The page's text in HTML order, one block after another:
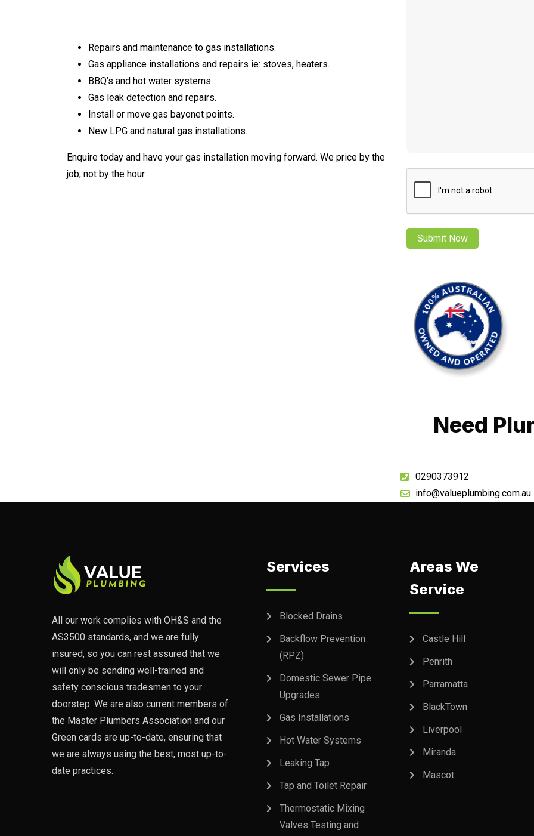
Repairs and maintenance to gas installations.
Gas appliance installations and repairs ie: stoves, heaters.
BBQ’s and hot water systems.
Gas leak detection and repairs.
Install or move gas bayonet points.
New LPG and natural gas installations.
Enquire today and have your gas installation moving forward. We price by the
job, not by the hour.
Need
0290373912
info@valueplumbing.com.au
All our work complies with OH&S and the
AS3500 standards, and we are fully
insured, so you can rest assured that we
will only be sending well-trained and
safety conscious tradesmen to your
doorstep. We are also current members of
the Master Plumbers Association and our
Green cards are up-to-date, ensuring that
we are always using the best, most up-to-
date practices.
Services
Blocked Drains
Backflow Prevention
(RPZ)
Domestic Sewer Pipe
Upgrades
Gas Installations
Hot Water Systems
Leaking Tap
Tap and Toilet Repair
Thermostatic Mixing
Valves Testing and
Areas We
Service
Castle Hill
Penrith
Parramatta
BlackTown
Liverpool
Miranda
Mascot